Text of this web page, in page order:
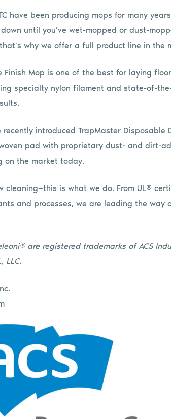
have been producing mops for many
until you’ve wet-mopped or dust-
why we offer a full product line in the
Finish Mop is one of the best for laying
specialty nylon filament and state-of-
introduced TrapMaster Disposable
pad with proprietary dust- and dirt-
on the market today.
cleaning—this is what we do. From UL®
and processes, we are leading the way
are registered trademarks of ACS
LLC.